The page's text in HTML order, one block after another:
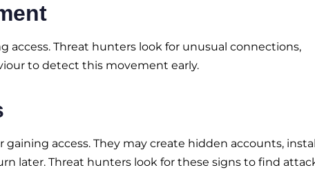
Threat hunters look for unusual connections,
to detect this movement early.
access. They may create hidden accounts,
later. Threat hunters look for these signs to find